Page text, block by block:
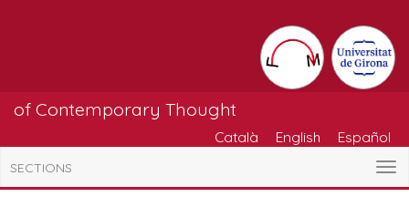
of Contemporary Thought
Català English Español
SECTIONS